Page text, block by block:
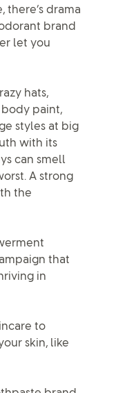
there’s drama
brand
let you
hats,
paint,
styles at big
with its
can smell
A strong
the
that
in
to
skin, like